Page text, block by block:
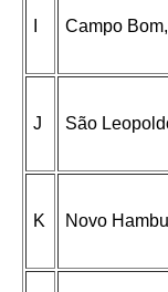
Campo
J São
K Novo